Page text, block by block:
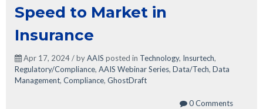
Speed to Market in
Insurance
Apr 17, 2024 / byAAIS posted in Technology, Insurtech,
Regulatory/Compliance, AAIS Webinar Series, Data/Tech, Data
Management, Compliance, GhostDraft
0 Comments